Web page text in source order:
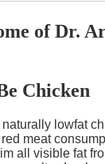
of Dr.
Chicken
lowfat
meat
all visible fat